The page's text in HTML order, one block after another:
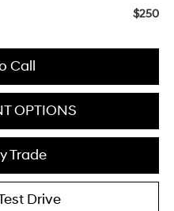
$250
Call
OPTIONS
Trade
Drive